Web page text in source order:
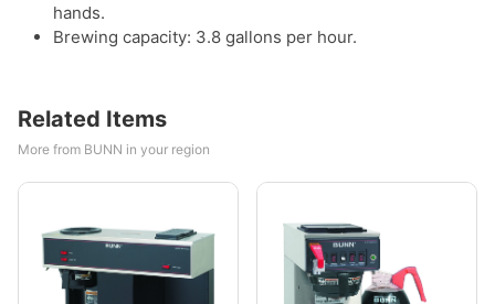
hands.
Brewing capacity: 3.8 gallons per hour.
Related Items
More from BUNN in your region